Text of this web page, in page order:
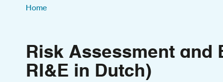
-
Home
Risk Assessment and
RI&E in Dutch)